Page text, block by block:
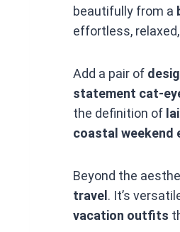
beautifully from a
effortless,
Add a pair of
statement cat-
the definition of
coastal weekend
Beyond the
travel . It’s
vacation outfits